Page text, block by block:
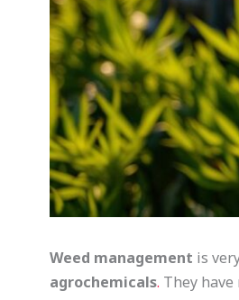
Weed management is
agrochemicals. They